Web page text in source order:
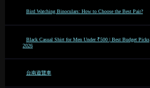
Bird Watching Binoculars: How to Choose the Best Pair?
Black Casual Shirt for Men Under ₹500 | Best Budget Picks
2026
台南遊覽車